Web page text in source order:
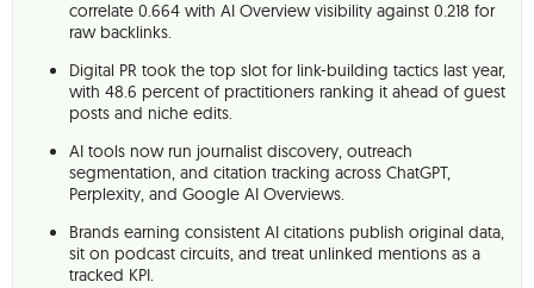
correlate 0.664 with AI Overview visibility against 0.218 for
raw backlinks.
Digital PR took the top slot for link-building tactics last year,
with 48.6 percent of practitioners ranking it ahead of guest
posts and niche edits.
AI tools now run journalist discovery, outreach
segmentation, and citation tracking across ChatGPT,
Perplexity, and Google AI Overviews.
Brands earning consistent AI citations publish original data,
sit on podcast circuits, and treat unlinked mentions as a
tracked KPI.